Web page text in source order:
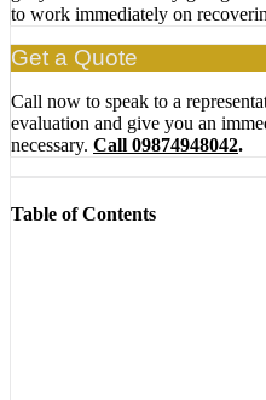
to work immediately on
Get a Quote
Call now to speak to a
evaluation and give you an
necessary. Call 09874948042.
Table of Contents